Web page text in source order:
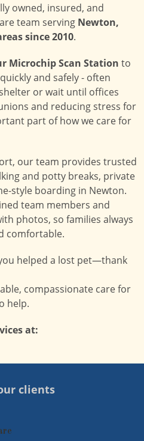
owned, insured, and
team serving Newton,
since 2010.
Microchip Scan Station to
and safely - often
or wait until offices
and reducing stress for
part of how we care for
our team provides trusted
and potty breaks, private
style boarding in Newton.
team members and
photos, so families always
comfortable.
helped a lost pet—thank
compassionate care for
help.
at:
clients